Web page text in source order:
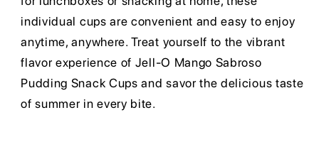
individual cups are convenient and easy to enjoy
anytime, anywhere. Treat yourself to the vibrant
flavor experience of Jell-O Mango Sabroso
Pudding Snack Cups and savor the delicious taste
of summer in every bite.